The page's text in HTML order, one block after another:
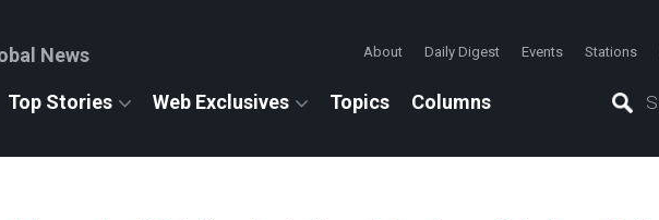
News About Daily Digest Events Stations
Top Stories Web Exclusives Topics Columns